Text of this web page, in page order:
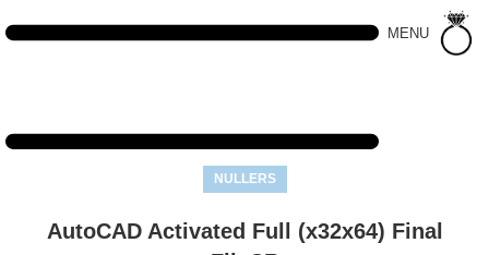
MENU
NULLERS
AutoCAD Activated Full (x32x64) Final